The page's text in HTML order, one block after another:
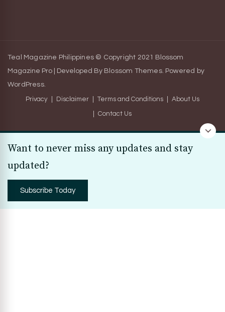
Teal Magazine Philippines © Copyright 2021
Blossom
Magazine Pro | Developed By Blossom Themes. Powered by
WordPress.
Privacy Disclaimer Terms and Conditions About Us
Contact Us
Want to never miss any updates and stay
updated?
Subscribe Today